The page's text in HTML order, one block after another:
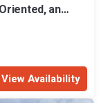
an
View Availability